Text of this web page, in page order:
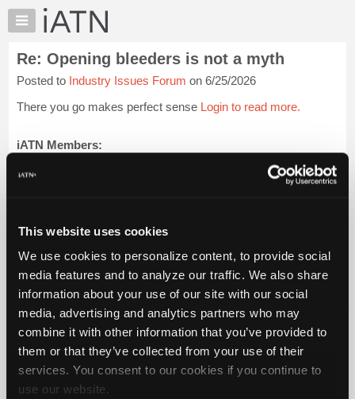
This website uses cookies
We use cookies to personalize content, to provide social
media features and to analyze our traffic. We also share
information about your use of our site with our social
media, advertising and analytics partners who may
combine it with other information that you’ve provided to
them or that they’ve collected from your use of their
services. You consent to our cookies if you continue to
use our website.
×
Auto
Pros
Member
Knowledge
My
Marketplace
Chat
Pricing
About
Us
Join
Industry
Re: Opening bleeders is not a myth
Posted to Industry Issues Forum on 6/25/2026
There you go makes perfect sense Login to read more.
iATN Members:
Auto Repair Pros:
Member Benefits Members Only Repair Shops Careers
Reviews
Video Help
About Us
Contact Us Sitemap Press Kit Terms Privacy
Your Rights
FAQ
Copyright ©1995-2026 iATN. All rights reserved.
iATN® is a registered trademark of the International Automotive Technicians
Network.